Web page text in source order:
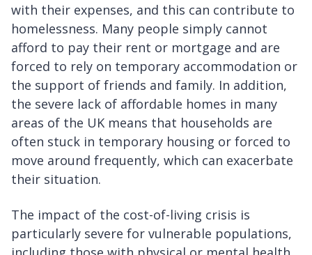
with their expenses, and this can contribute to
homelessness. Many people simply cannot
afford to pay their rent or mortgage and are
forced to rely on temporary accommodation or
the support of friends and family. In addition,
the severe lack of affordable homes in many
areas of the UK means that households are
often stuck in temporary housing or forced to
move around frequently, which can exacerbate
their situation.
The impact of the cost-of-living crisis is
particularly severe for vulnerable populations,